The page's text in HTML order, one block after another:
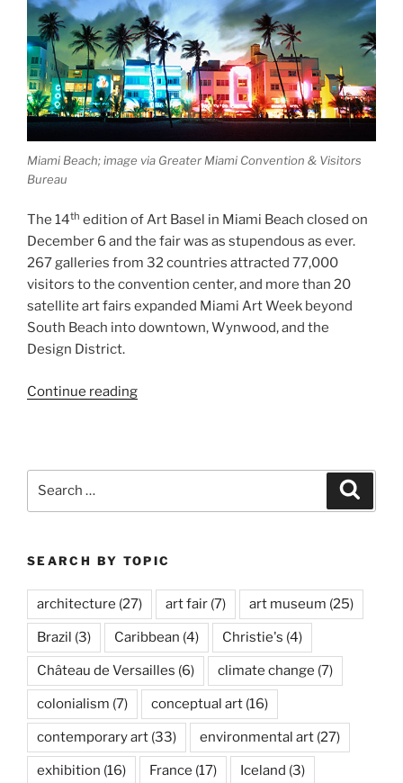
Miami Beach; image via Greater Miami Convention & Visitors
Bureau
The 14th edition of Art Basel in Miami Beach closed on
December 6 and the fair was as stupendous as ever.
267 galleries from 32 countries attracted 77,000
visitors to the convention center, and more than 20
satellite art fairs expanded Miami Art Week beyond
South Beach into downtown, Wynwood, and the
Design District.
Continue reading“Post-
SEARCH BY TOPIC
architecture (27) art fair (7) art museum (25)
Brazil (3) Caribbean (4) Christie's (4)
Château de Versailles (6) climate change (7)
colonialism (7) conceptual art (16)
contemporary art (33) environmental art (27)
exhibition (16) France (17) Iceland (3)